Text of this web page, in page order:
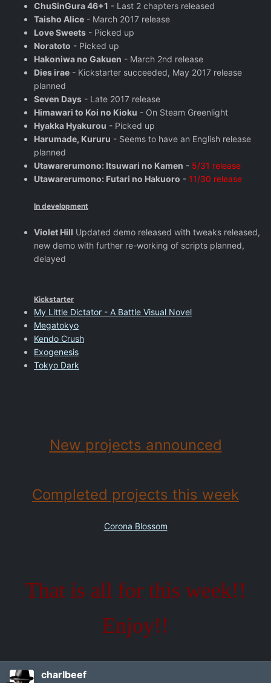
ChuSinGura 46+1 - Last 2 chapters released
Taisho Alice - March 2017 release
Love Sweets - Picked up
Noratoto - Picked up
Hakoniwa no Gakuen - March 2nd release
Dies irae - Kickstarter succeeded, May 2017 release
planned
Seven Days - Late 2017 release
Himawari to Koi no Kioku - On Steam Greenlight
Hyakka Hyakurou - Picked up
Harumade, Kururu - Seems to have an English release
planned
Utawarerumono: Itsuwari no Kamen - 5/31 release
Utawarerumono: Futari no Hakuoro - 11/30 release
In development
Violet Hill Updated demo released with tweaks released,
new demo with further re-working of scripts planned,
delayed
Kickstarter
My Little Dictator - A Battle Visual Novel
Megatokyo
Kendo Crush
Exogenesis
Tokyo Dark
New projects announced
Completed projects this week
Corona Blossom
That is all for this week!!
Enjoy!!
charlbeef